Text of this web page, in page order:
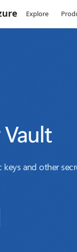
Explore
Vault
and other